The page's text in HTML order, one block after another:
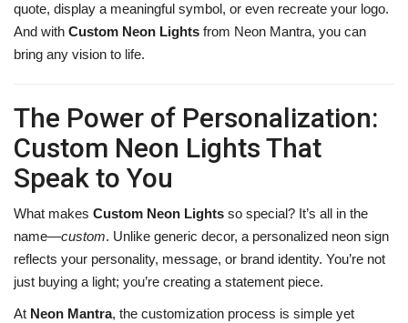
quote, display a meaningful symbol, or even recreate your logo.
And with Custom Neon Lights from Neon Mantra, you can
bring any vision to life.
The Power of Personalization:
Custom Neon Lights That
Speak to You
What makes Custom Neon Lights so special? It’s all in the
name—custom. Unlike generic decor, a personalized neon sign
reflects your personality, message, or brand identity. You’re not
just buying a light; you’re creating a statement piece.
At Neon Mantra, the customization process is simple yet